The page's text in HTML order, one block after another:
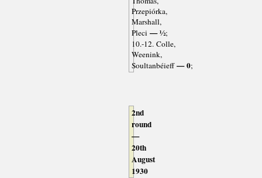
Przepiórka,
Marshall,
Pleci — ½;
10.-12. Colle,
Weenink,
Soultanbéieff— 0;
2nd
round
—
20th
August
1930